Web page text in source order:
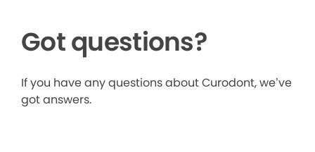
Got questions?
If you have any questions about Curodont, we’ve
got answers.